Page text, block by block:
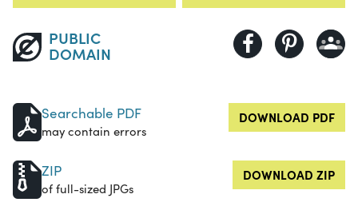
PUBLIC
DOMAIN
Searchable PDF
may contain errors
DOWNLOAD PDF
ZIP
of full-sized JPGs
DOWNLOAD ZIP